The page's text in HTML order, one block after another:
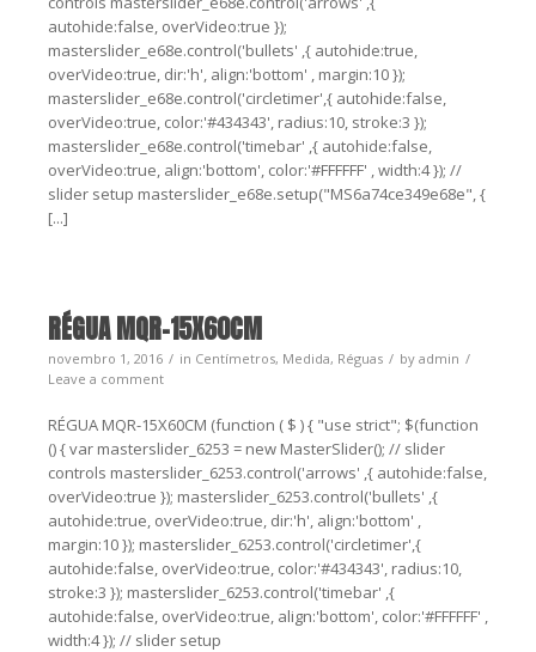
autohide:false, overVideo:true });
masterslider_e68e.control('bullets' ,{ autohide:true,
overVideo:true, dir:'h', align:'bottom' , margin:10 });
masterslider_e68e.control('circletimer',{ autohide:false,
overVideo:true, color:'#434343', radius:10, stroke:3 });
masterslider_e68e.control('timebar' ,{ autohide:false,
overVideo:true, align:'bottom', color:'#FFFFFF' , width:4 }); //
slider setup masterslider_e68e.setup("MS6a74ce349e68e", {
[...]
RÉGUA MQR-15X60CM
novembro 1, 2016 in Centímetros, Medida, Réguas by admin
Leave a comment
RÉGUA MQR-15X60CM (function ( $ ) { "use strict"; $(function
() { var masterslider_6253 = new MasterSlider(); // slider
controls masterslider_6253.control('arrows' ,{ autohide:false,
overVideo:true }); masterslider_6253.control('bullets' ,{
autohide:true, overVideo:true, dir:'h', align:'bottom' ,
margin:10 }); masterslider_6253.control('circletimer',{
autohide:false, overVideo:true, color:'#434343', radius:10,
stroke:3 }); masterslider_6253.control('timebar' ,{
autohide:false, overVideo:true, align:'bottom', color:'#FFFFFF' ,
width:4 }); // slider setup